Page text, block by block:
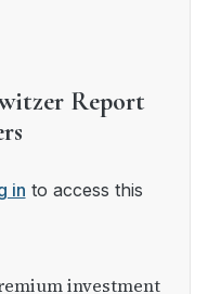
Report
in to access this